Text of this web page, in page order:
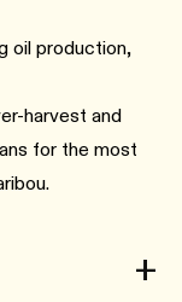
oil production,
harvest and
for the most